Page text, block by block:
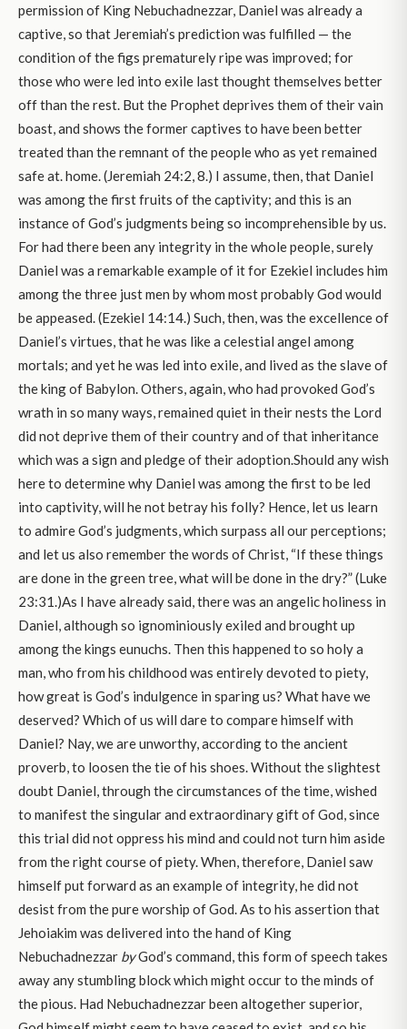
permission of King Nebuchadnezzar, Daniel was already a
captive, so that Jeremiah’s prediction was fulfilled — the
condition of the figs prematurely ripe was improved; for
those who were led into exile last thought themselves better
off than the rest. But the Prophet deprives them of their vain
boast, and shows the former captives to have been better
treated than the remnant of the people who as yet remained
safe at. home. (Jeremiah 24:2, 8.) I assume, then, that Daniel
was among the first fruits of the captivity; and this is an
instance of God’s judgments being so incomprehensible by us.
For had there been any integrity in the whole people, surely
Daniel was a remarkable example of it for Ezekiel includes him
among the three just men by whom most probably God would
be appeased. (Ezekiel 14:14.) Such, then, was the excellence of
Daniel’s virtues, that he was like a celestial angel among
mortals; and yet he was led into exile, and lived as the slave of
the king of Babylon. Others, again, who had provoked God’s
wrath in so many ways, remained quiet in their nests the Lord
did not deprive them of their country and of that inheritance
which was a sign and pledge of their adoption.Should any wish
here to determine why Daniel was among the first to be led
into captivity, will he not betray his folly? Hence, let us learn
to admire God’s judgments, which surpass all our perceptions;
and let us also remember the words of Christ, “If these things
are done in the green tree, what will be done in the dry?” (Luke
23:31.)As I have already said, there was an angelic holiness in
Daniel, although so ignominiously exiled and brought up
among the kings eunuchs. Then this happened to so holy a
man, who from his childhood was entirely devoted to piety,
how great is God’s indulgence in sparing us? What have we
deserved? Which of us will dare to compare himself with
Daniel? Nay, we are unworthy, according to the ancient
proverb, to loosen the tie of his shoes. Without the slightest
doubt Daniel, through the circumstances of the time, wished
to manifest the singular and extraordinary gift of God, since
this trial did not oppress his mind and could not turn him aside
from the right course of piety. When, therefore, Daniel saw
himself put forward as an example of integrity, he did not
desist from the pure worship of God. As to his assertion that
Jehoiakim was delivered into the hand of King
Nebuchadnezzar byGod’s command, this form of speech takes
away any stumbling block which might occur to the minds of
the pious. Had Nebuchadnezzar been altogether superior,